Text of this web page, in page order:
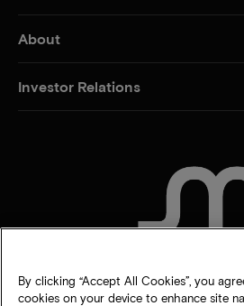
About
Investor Relations
By clicking “Accept All Cookies”, you
cookies on your device to enhance site